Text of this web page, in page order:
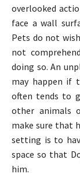
overlooked
face a wall
Pets do not
not
doing so. An
may happen if
often tends to
other animals
make sure that
setting is to
space so that
him.